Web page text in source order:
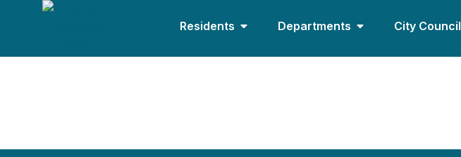
Residents Departments City Council